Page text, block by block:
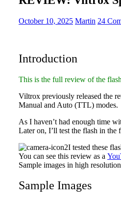
October 10, 2025 Martin 24
Introduction
This is the full review of the
Viltrox previously released the
Manual and Auto (TTL) modes.
As I haven’t had enough time
Later on, I’ll test the flash in the
I tested these
You can see this review as a
Sample images in high resolution
Sample Images